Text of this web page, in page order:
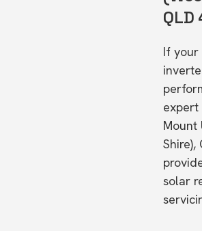
QLD
If your
expert
Mount
Shire),
solar